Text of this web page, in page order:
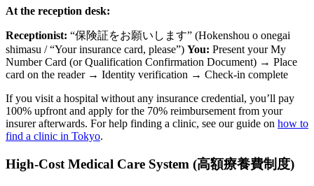
At the reception desk:
Receptionist: “保険証をお願いします” (Hokenshou o onegai
shimasu / “Your insurance card, please”) You: Present your My
Number Card (or Qualification Confirmation Document) → Place
card on the reader → Identity verification → Check-in complete
If you visit a hospital without any insurance credential, you’ll pay
100% upfront and apply for the 70% reimbursement from your
insurer afterwards. For help finding a clinic, see our guide on how to
find a clinic in Tokyo.
High-Cost Medical Care System (高額療養費制度)